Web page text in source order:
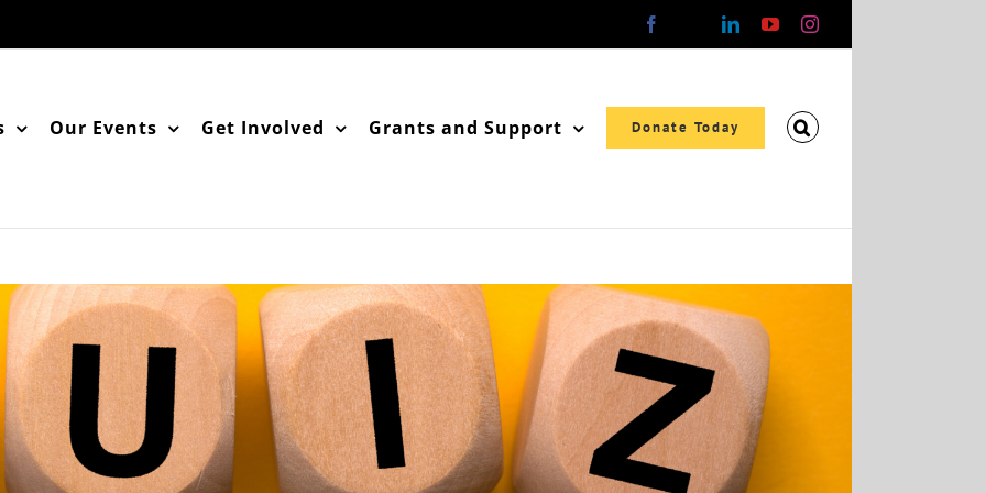
Facebook LinkedInYouTubeInstagram
Our Events Get Involved Grants and Support Donate Today